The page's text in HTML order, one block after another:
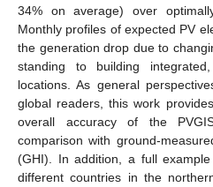
34% on average) over
Monthly profiles of expected PV
the generation drop due to
standing to building
locations. As general
global readers, this work
overall accuracy of the
comparison with ground-
(GHI). In addition, a full
different countries in the